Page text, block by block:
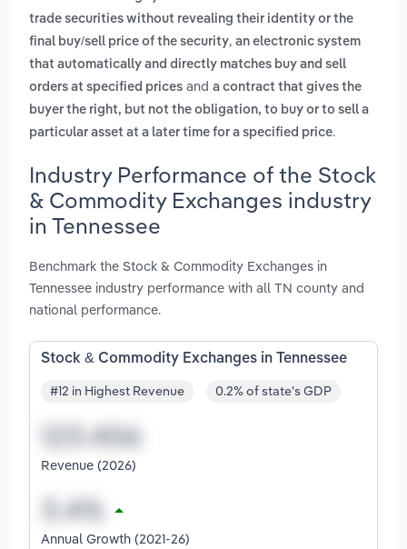
trade securities without revealing their identity or the
final buy/sell price of the security, an electronic system
that automatically and directly matches buy and sell
orders at specified prices and a contract that gives the
buyer the right, but not the obligation, to buy or to sell a
particular asset at a later time for a specified price.
Industry Performance of the Stock
& Commodity Exchanges industry
in Tennessee
Benchmark the Stock & Commodity Exchanges in
Tennessee industry performance with all TN county and
national performance.
Stock & Commodity Exchanges in Tennessee
#12 in Highest Revenue 0.2% of state's GDP
Revenue (2026)
Annual Growth (2021-26)